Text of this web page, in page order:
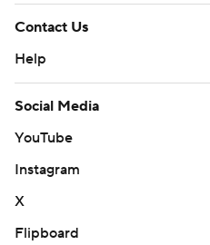
Contact Us
Help
Social Media
YouTube
Instagram
X
Flipboard